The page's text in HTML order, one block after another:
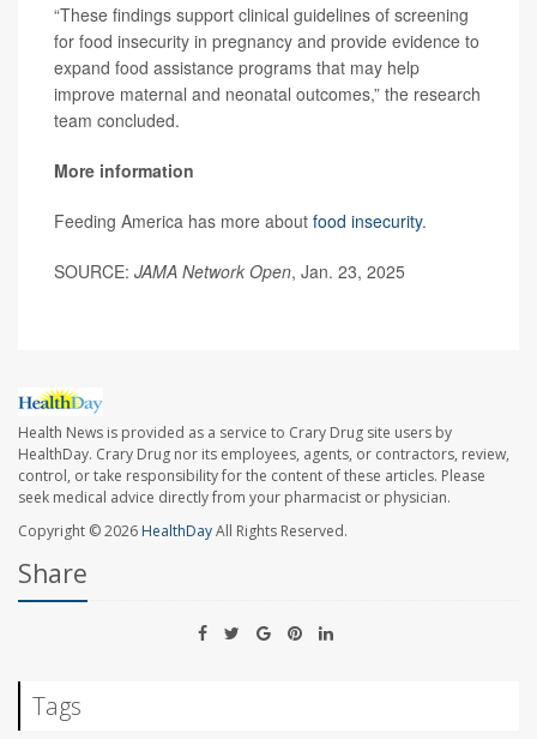
“These findings support clinical guidelines of screening
for food insecurity in pregnancy and provide evidence to
expand food assistance programs that may help
improve maternal and neonatal outcomes,” the research
team concluded.
More information
Feeding America has more about food insecurity.
SOURCE: JAMA Network Open, Jan. 23, 2025
Health News is provided as a service to Crary Drug site users by
HealthDay. Crary Drug nor its employees, agents, or contractors, review,
control, or take responsibility for the content of these articles. Please
seek medical advice directly from your pharmacist or physician.
Copyright © 2026 HealthDayAll Rights Reserved.
Share
Tags